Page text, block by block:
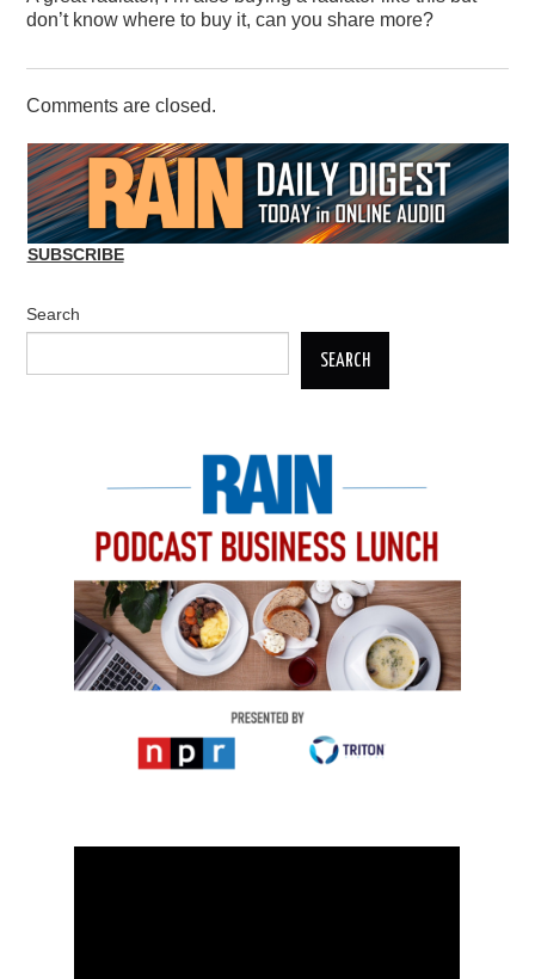
don’t know where to buy it, can you share more?
Comments are closed.
SUBSCRIBE
Search
SEARCH